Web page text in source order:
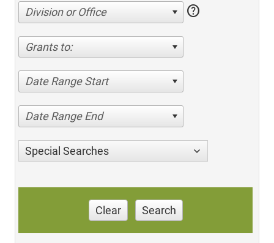
Division or Office help
Grants to:
Date Range Start
Date Range End
Special Searches
Clear Search